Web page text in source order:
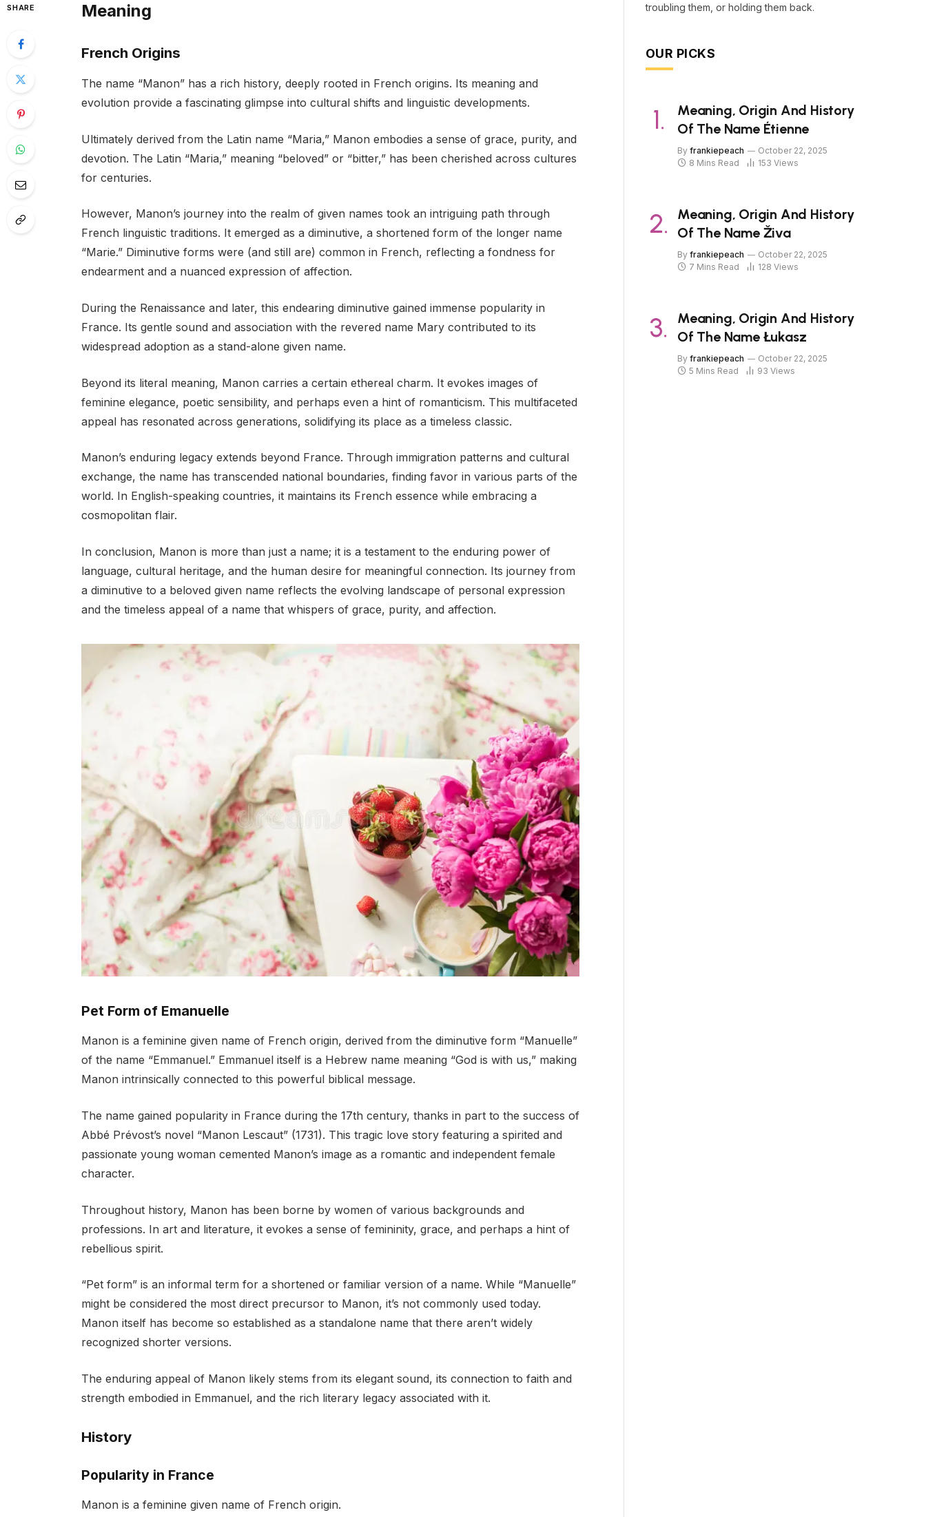
SHARE Meaning
French Origins
The name “Manon” has a rich history, deeply rooted in French origins. Its meaning and
evolution provide a fascinating glimpse into cultural shifts and linguistic developments.
Ultimately derived from the Latin name “Maria,” Manon embodies a sense of grace, purity, and
devotion. The Latin “Maria,” meaning “beloved” or “bitter,” has been cherished across cultures
for centuries.
However, Manon’s journey into the realm of given names took an intriguing path through
French linguistic traditions. It emerged as a diminutive, a shortened form of the longer name
“Marie.” Diminutive forms were (and still are) common in French, reflecting a fondness for
endearment and a nuanced expression of affection.
During the Renaissance and later, this endearing diminutive gained immense popularity in
France. Its gentle sound and association with the revered name Mary contributed to its
widespread adoption as a stand-alone given name.
Beyond its literal meaning, Manon carries a certain ethereal charm. It evokes images of
feminine elegance, poetic sensibility, and perhaps even a hint of romanticism. This multifaceted
appeal has resonated across generations, solidifying its place as a timeless classic.
Manon’s enduring legacy extends beyond France. Through immigration patterns and cultural
exchange, the name has transcended national boundaries, finding favor in various parts of the
world. In English-speaking countries, it maintains its French essence while embracing a
cosmopolitan flair.
In conclusion, Manon is more than just a name; it is a testament to the enduring power of
language, cultural heritage, and the human desire for meaningful connection. Its journey from
a diminutive to a beloved given name reflects the evolving landscape of personal expression
and the timeless appeal of a name that whispers of grace, purity, and affection.
Pet Form of Emanuelle
Manon is a feminine given name of French origin, derived from the diminutive form “Manuelle”
of the name “Emmanuel.” Emmanuel itself is a Hebrew name meaning “God is with us,” making
Manon intrinsically connected to this powerful biblical message.
The name gained popularity in France during the 17th century, thanks in part to the success of
Abbé Prévost’s novel “Manon Lescaut” (1731). This tragic love story featuring a spirited and
passionate young woman cemented Manon’s image as a romantic and independent female
character.
Throughout history, Manon has been borne by women of various backgrounds and
professions. In art and literature, it evokes a sense of femininity, grace, and perhaps a hint of
rebellious spirit.
“Pet form” is an informal term for a shortened or familiar version of a name. While “Manuelle”
might be considered the most direct precursor to Manon, it’s not commonly used today.
Manon itself has become so established as a standalone name that there aren’t widely
recognized shorter versions.
The enduring appeal of Manon likely stems from its elegant sound, its connection to faith and
strength embodied in Emmanuel, and the rich literary legacy associated with it.
History
Popularity in France
Manon is a feminine given name of French origin.
troubling them, or holding them back.
OUR PICKS
Meaning, Origin And History
Of The Name Étienne
By frankiepeach
October 22, 2025
8 Mins Read
153 Views
Meaning, Origin And History
Of The Name Živa
By frankiepeach
October 22, 2025
7 Mins Read
128 Views
Meaning, Origin And History
Of The Name Łukasz
By frankiepeach
October 22, 2025
5 Mins Read
93 Views